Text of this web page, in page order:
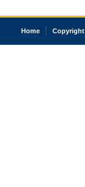
Home Copyright